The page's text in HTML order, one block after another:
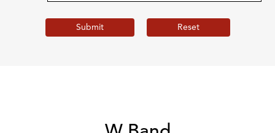
Submit Reset